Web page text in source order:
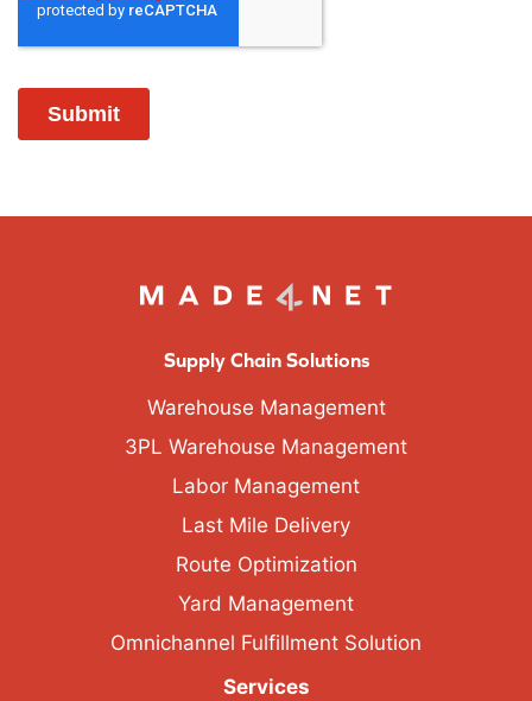
Supply Chain Solutions
Warehouse Management
3PL Warehouse Management
Labor Management
Last Mile Delivery
Route Optimization
Yard Management
Omnichannel Fulfillment Solution
Services